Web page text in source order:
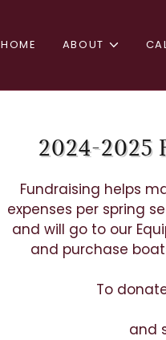
HOME ABOUT
2024-2025
Fundraising helps
expenses per spring
and will go to our
and purchase
To
and